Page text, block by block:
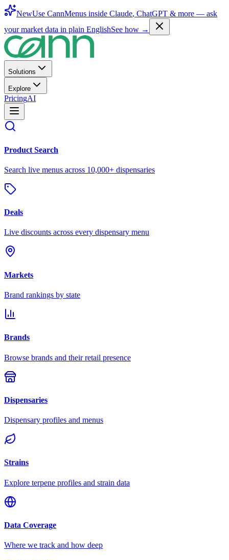
NewUse CannMenus inside Claude, ChatGPT & more — ask
your market data in plain EnglishSee how →
Solutions
Explore
PricingAI
Product Search
Search live menus across 10,000+ dispensaries
Deals
Live discounts across every dispensary menu
Markets
Brand rankings by state
Brands
Browse brands and their retail presence
Dispensaries
Dispensary profiles and menus
Strains
Explore terpene profiles and strain data
Data Coverage
Where we track and how deep